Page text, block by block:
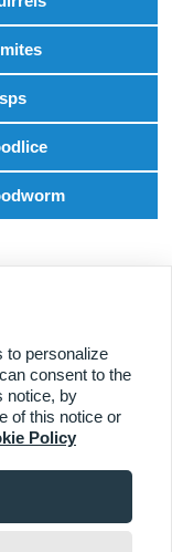
1000+ Reviews
|Contact Us|Towns
to personalize
consent to the
notice, by
of this notice or
Policy